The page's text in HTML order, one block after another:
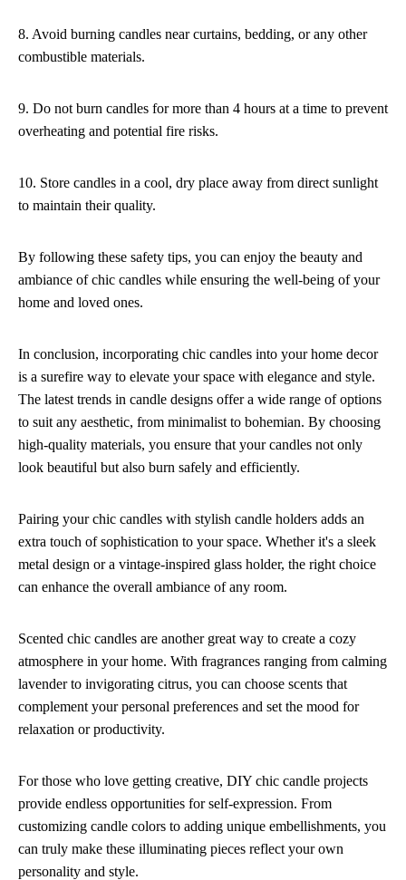
8. Avoid burning candles near curtains, bedding, or any other
combustible materials.
9. Do not burn candles for more than 4 hours at a time to prevent
overheating and potential fire risks.
10. Store candles in a cool, dry place away from direct sunlight
to maintain their quality.
By following these safety tips, you can enjoy the beauty and
ambiance of chic candles while ensuring the well-being of your
home and loved ones.
In conclusion, incorporating chic candles into your home decor
is a surefire way to elevate your space with elegance and style.
The latest trends in candle designs offer a wide range of options
to suit any aesthetic, from minimalist to bohemian. By choosing
high-quality materials, you ensure that your candles not only
look beautiful but also burn safely and efficiently.
Pairing your chic candles with stylish candle holders adds an
extra touch of sophistication to your space. Whether it's a sleek
metal design or a vintage-inspired glass holder, the right choice
can enhance the overall ambiance of any room.
Scented chic candles are another great way to create a cozy
atmosphere in your home. With fragrances ranging from calming
lavender to invigorating citrus, you can choose scents that
complement your personal preferences and set the mood for
relaxation or productivity.
For those who love getting creative, DIY chic candle projects
provide endless opportunities for self-expression. From
customizing candle colors to adding unique embellishments, you
can truly make these illuminating pieces reflect your own
personality and style.